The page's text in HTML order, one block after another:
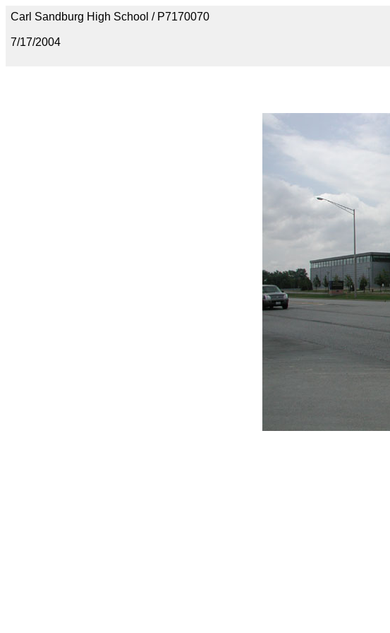
Carl Sandburg High School / P7170070
7/17/2004